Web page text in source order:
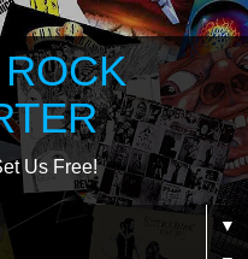
Us Free!
▼